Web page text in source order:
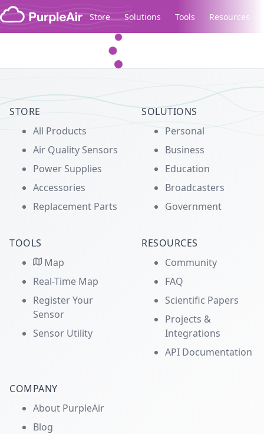
Skip to content
Store Solutions Tools Resources
STORE
All Products
Air Quality Sensors
Power Supplies
Accessories
Replacement Parts
SOLUTIONS
Personal
Business
Education
Broadcasters
Government
TOOLS
Map
Real-Time Map
Register Your
Sensor
Sensor Utility
RESOURCES
Community
FAQ
Scientific Papers
Projects &
Integrations
API Documentation
COMPANY
About PurpleAir
Blog